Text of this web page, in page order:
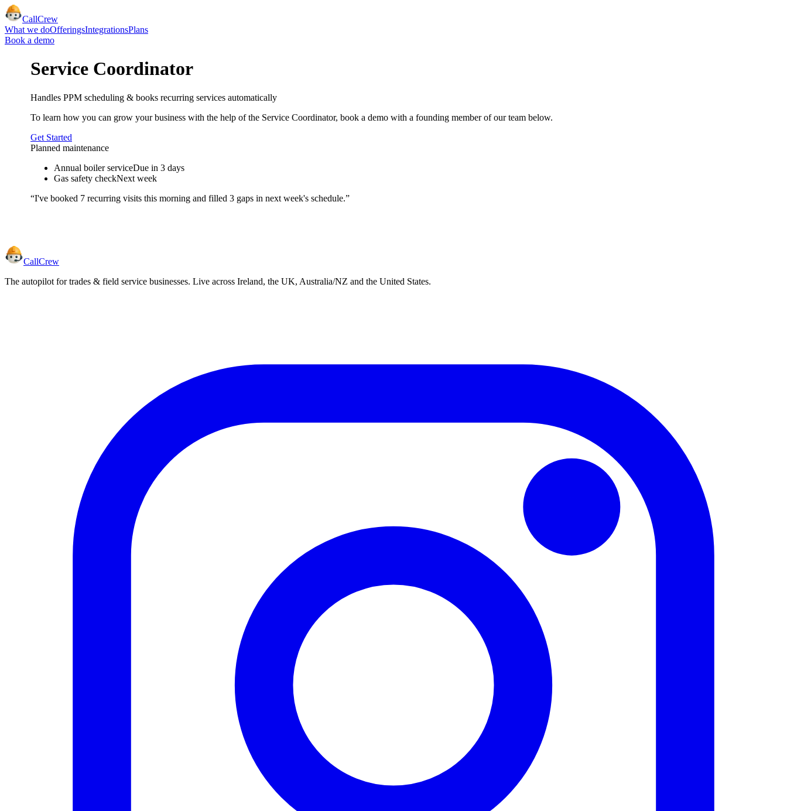
CallCrew
What we doOfferingsIntegrationsPlans
Book a demo
Service Coordinator
Handles PPM scheduling & books recurring services automatically
To learn how you can grow your business with the help of the Service Coordinator, book a demo with a founding member of our team below.
Get Started
Planned maintenance
Annual boiler serviceDue in 3 days
Gas safety checkNext week
“I've booked 7 recurring visits this morning and filled 3 gaps in next week's schedule.”
CallCrew
The autopilot for trades & field service businesses. Live across Ireland, the UK, Australia/NZ and the United States.